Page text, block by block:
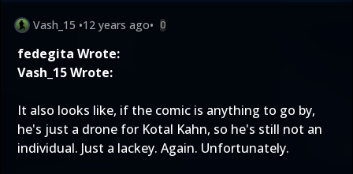
Vash_15 •12 years ago• 0
fedegita Wrote:
Vash_15 Wrote:
It also looks like, if the comic is anything to go by,
he's just a drone for Kotal Kahn, so he's still not an
individual. Just a lackey. Again. Unfortunately.